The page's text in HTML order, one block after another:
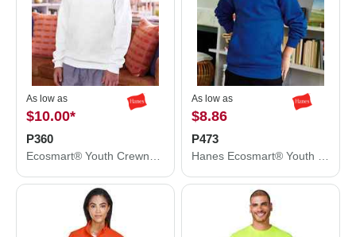
As low as
$10.00*
P360
As low as
$8.86
P473